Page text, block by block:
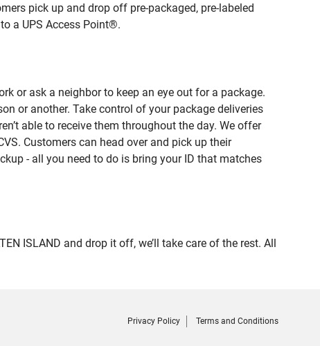
pick up and drop off pre-packaged, pre-labeled
a UPS Access Point®.
or ask a neighbor to keep an eye out for a package.
or another. Take control of your package deliveries
able to receive them throughout the day. We offer
Customers can head over and pick up their
- all you need to do is bring your ID that matches
ISLAND and drop it off, we’ll take care of the rest. All
Privacy Policy Terms and Conditions